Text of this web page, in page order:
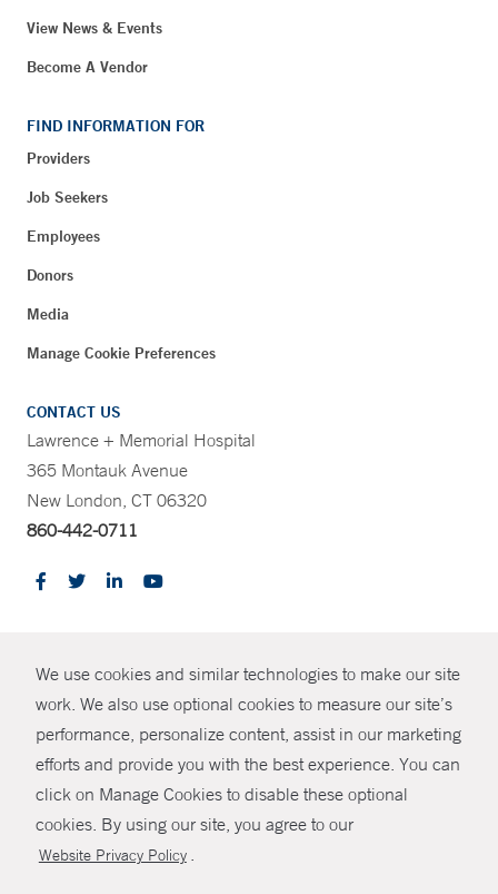
We use cookies and similar technologies to make our site
work. We also use optional cookies to measure our site’s
performance, personalize content, assist in our marketing
efforts and provide you with the best experience. You can
click on Manage Cookies to disable these optional
cookies. By using our site, you agree to our
Website Privacy Policy .
SHARE
View News & Events
Become A Vendor
FIND INFORMATION FOR
Providers
Job Seekers
Employees
Donors
Media
Manage Cookie Preferences
CONTACT US
Lawrence + Memorial Hospital
365 Montauk Avenue
New London, CT 06320
860-442-0711
© Copyright 2026 Yale New Haven Health
Policies
Non-Discrimination